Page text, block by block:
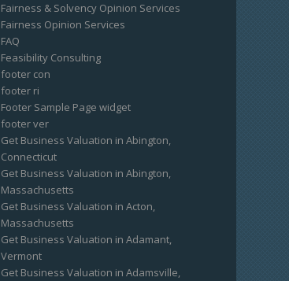
Fairness & Solvency Opinion Services
Fairness Opinion Services
FAQ
Feasibility Consulting
footer con
footer ri
Footer Sample Page widget
footer ver
Get Business Valuation in Abington,
Connecticut
Get Business Valuation in Abington,
Massachusetts
Get Business Valuation in Acton,
Massachusetts
Get Business Valuation in Adamant,
Vermont
Get Business Valuation in Adamsville,